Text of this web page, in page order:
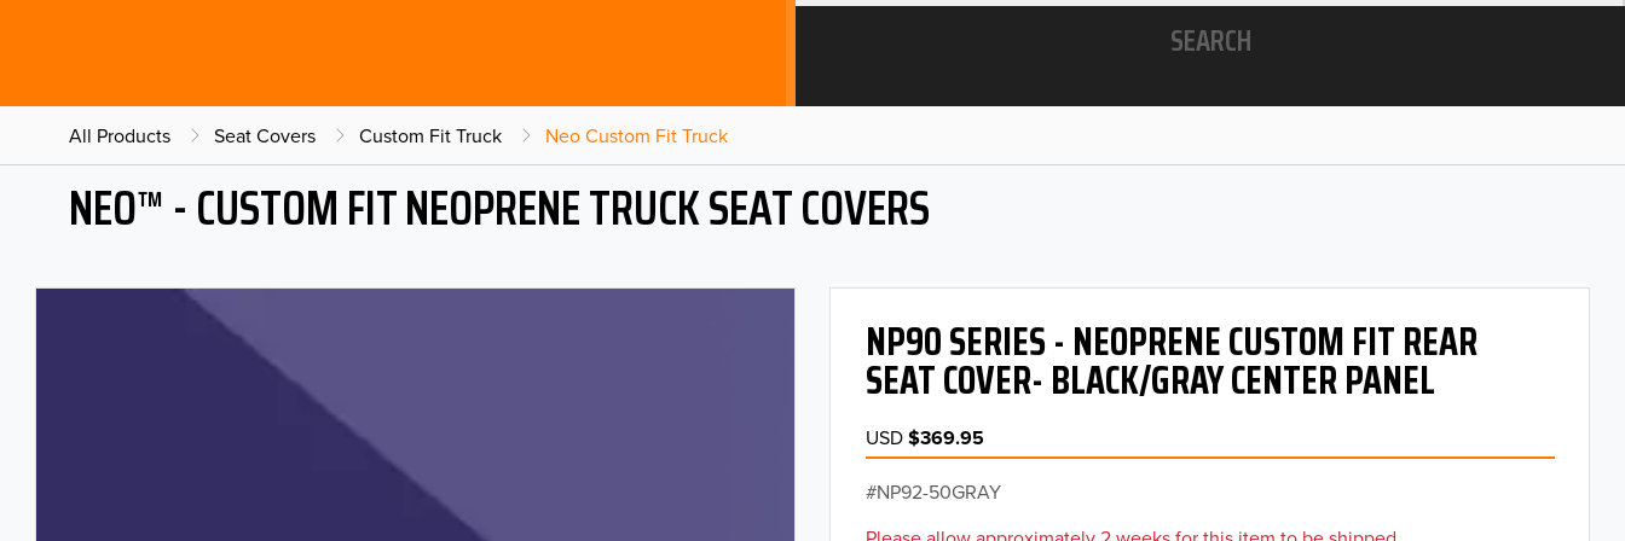
SEARCH
All Products Seat Covers Custom Fit Truck Neo Custom Fit Truck
NEO™ - CUSTOM FIT NEOPRENE TRUCK SEAT COVERS
NP90 SERIES - NEOPRENE CUSTOM FIT REAR
SEAT COVER- BLACK/GRAY CENTER PANEL
USD$369.95
NP92-50GRAY